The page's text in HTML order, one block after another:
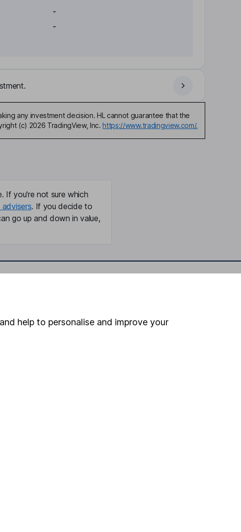
-
-
any investment decision. HL cannot guarantee that the
(c) 2026 TradingView, Inc. https://www.tradingview.com/.
If you're not sure which
advisers. If you decide to
go up and down in value,
Register for online access
help to personalise and improve your